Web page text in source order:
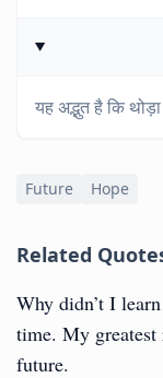
यह अद्भुत है कि
Future Hope
Related
Why didn’t I
time. My
future.